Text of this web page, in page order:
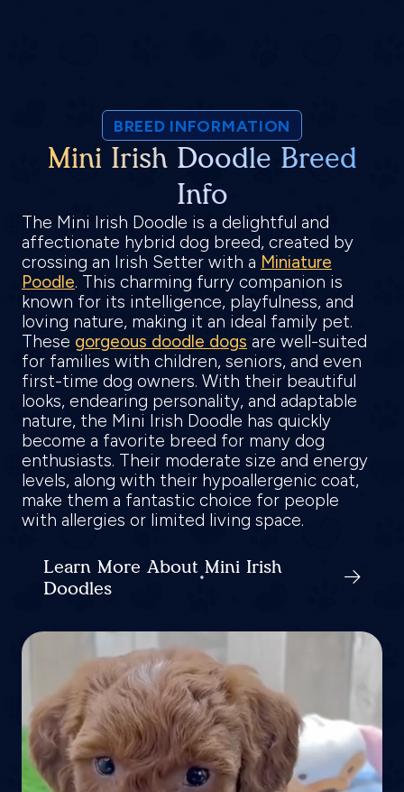
BREED INFORMATION
Mini Irish Doodle Breed
Info
The Mini Irish Doodle is a delightful and
affectionate hybrid dog breed, created by
crossing an Irish Setter with a Miniature
Poodle. This charming furry companion is
known for its intelligence, playfulness, and
loving nature, making it an ideal family pet.
These gorgeous doodle dogs are well-suited
for families with children, seniors, and even
first-time dog owners. With their beautiful
looks, endearing personality, and adaptable
nature, the Mini Irish Doodle has quickly
become a favorite breed for many dog
enthusiasts. Their moderate size and energy
levels, along with their hypoallergenic coat,
make them a fantastic choice for people
with allergies or limited living space.
Learn More About Mini Irish
Doodles